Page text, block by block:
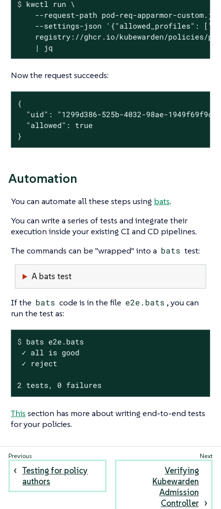
$ kwctl run \
--request-path pod-req-apparmor-
--settings-json '{"allowed_profiles":
registry://ghcr.io/kubewarden/policies/
    | jq
Now the request succeeds:
{
"uid": "1299d386-525b-4032-98ae-
  "allowed": true
}
Automation
You can automate all these steps using bats.
You can write a series of tests and integrate their
execution inside your existing CI and CD pipelines.
The commands can be "wrapped" into a bats test:
A bats test
If the bats code is in the file e2e.bats , you can
run the test as:
$ bats e2e.bats
✓ all is good
✓ reject
2 tests, 0 failures
This section has more about writing end-to-end tests
for your policies.
Testing for policy
authors
Verifying
Kubewarden
Admission
Controller